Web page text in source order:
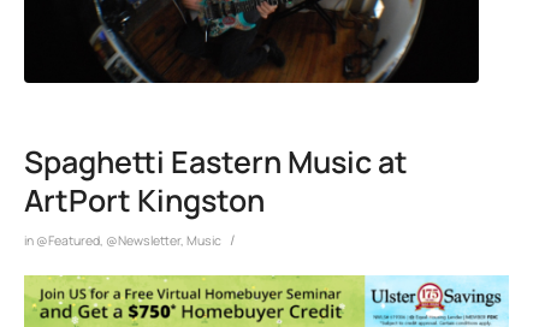
Spaghetti Eastern Music at
ArtPort Kingston
in @Featured @Newsletter, Music /